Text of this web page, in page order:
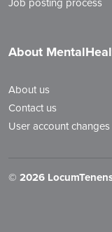
About
About us
Contact us
User account changes
© 2026